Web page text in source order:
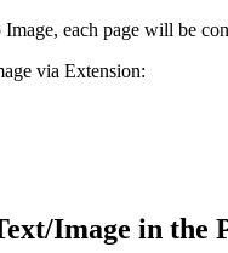
each page will be
via Extension:
Image in the